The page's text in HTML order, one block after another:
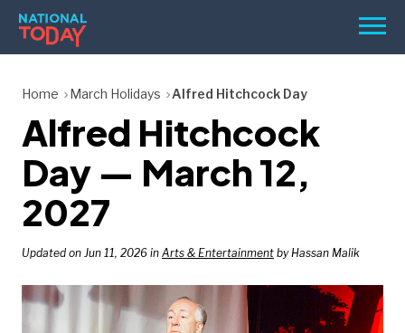
Skip
content
Menu
HOLIDAYS
BIRTHDAYS
REMINDERS
Home March Holidays Alfred Hitchcock Day
Alfred Hitchcock
Day — March 12,
2027
Updated on Jun 11, 2026 in Arts & Entertainment by Hassan Malik